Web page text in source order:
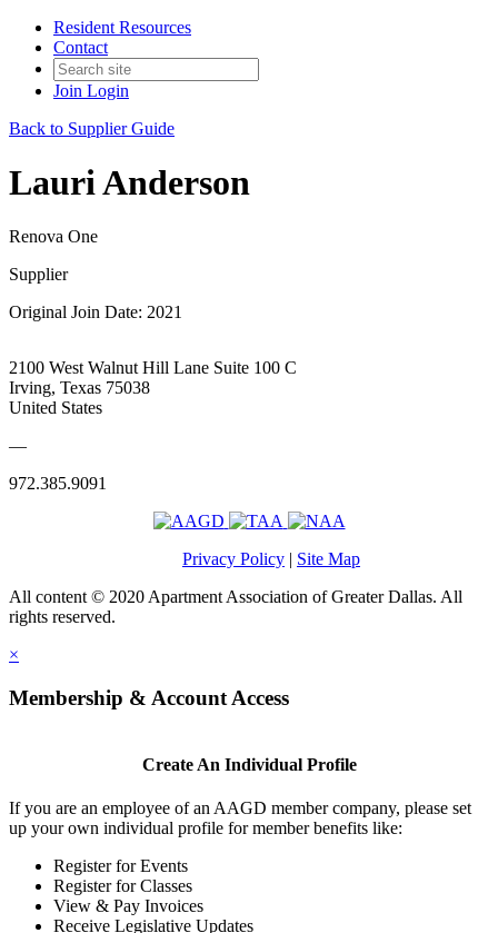
Resident Resources
Contact
Join Login
Back to Supplier Guide
Lauri Anderson
Renova One
Supplier
Original Join Date: 2021
2100 West Walnut Hill Lane Suite 100 C
Irving, Texas 75038
United States
—
972.385.9091
Privacy Policy | Site Map
All content © 2020 Apartment Association of Greater Dallas. All
rights reserved.
×
Membership & Account Access
Create An Individual Profile
If you are an employee of an AAGD member company, please set
up your own individual profile for member benefits like:
Register for Events
Register for Classes
View & Pay Invoices
Receive Legislative Updates